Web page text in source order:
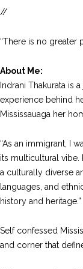
//
“There is no greater
About Me:
Indrani Thakurata is
experience behind
Mississauaga her
“As an immigrant, I
its multicultural vibe.
a culturally diverse
languages, and
history and heritage.”
Self confessed
and corner that